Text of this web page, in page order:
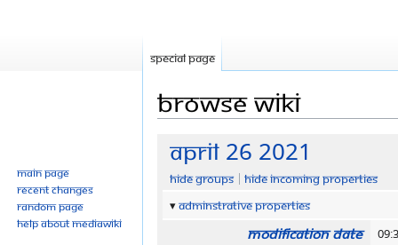
Browse wiki
Jump
navigation
Jump
search
April 26 2021
Hide groups
Hide incoming properties
Adminstrative properties
Modification date
Special page
Main page
Recent changes
Random page
Help about MediaWiki